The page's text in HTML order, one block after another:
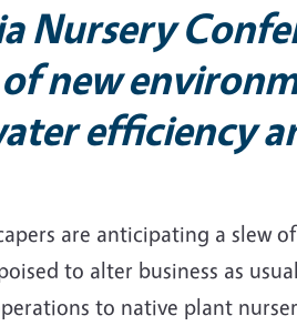
Nursery
new
efficiency
are anticipating a slew
to alter business as
to native plant